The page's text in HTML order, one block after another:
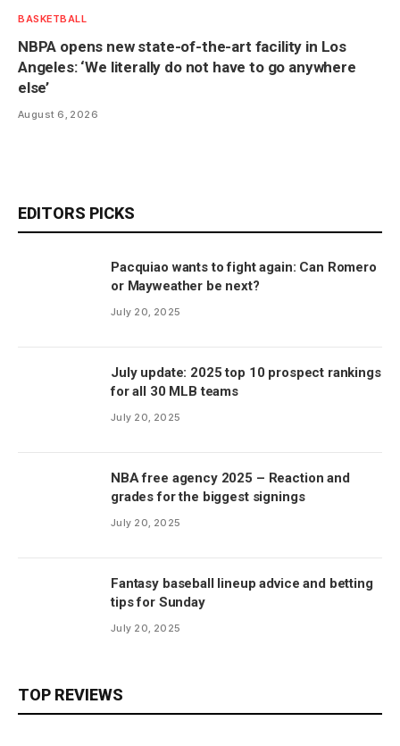
BASKETBALL
NBPA opens new state-of-the-art facility in Los
Angeles: ‘We literally do not have to go anywhere
else’
August 6, 2026
EDITORS PICKS
Pacquiao wants to fight again: Can Romero
or Mayweather be next?
July 20, 2025
July update: 2025 top 10 prospect rankings
for all 30 MLB teams
July 20, 2025
NBA free agency 2025 – Reaction and
grades for the biggest signings
July 20, 2025
Fantasy baseball lineup advice and betting
tips for Sunday
July 20, 2025
TOP REVIEWS